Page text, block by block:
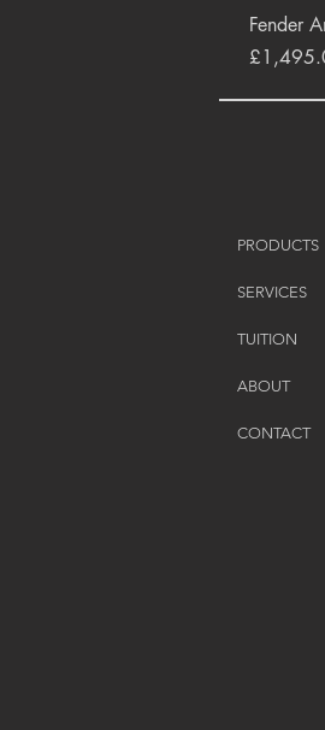
Fender
Price
PRODUCTS
SERVICES
TUITION
ABOUT
CONTACT